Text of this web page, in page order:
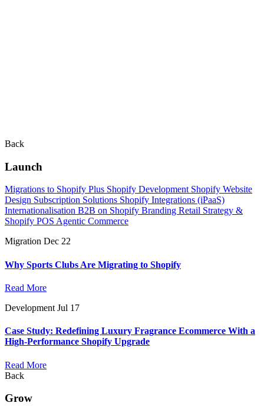
Back
Launch
Migrations to Shopify Plus Shopify Development Shopify Website
Design Subscription Solutions Shopify Integrations (iPaaS)
Internationalisation B2B on Shopify Branding Retail Strategy &
Shopify POS Agentic Commerce
Migration Dec 22
Why Sports Clubs Are Migrating to Shopify
Read More
Development Jul 17
Case Study: Redefining Luxury Fragrance Ecommerce With a
High-Performance Shopify Upgrade
Read More
Back
Grow